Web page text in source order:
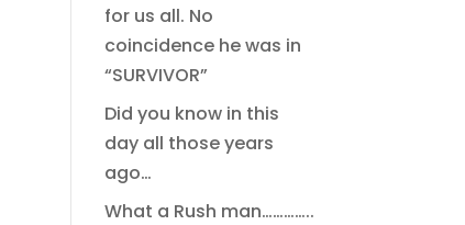
for us all. No
coincidence he was in
“SURVIVOR”
Did you know in this
day all those years
ago…
What a Rush man…………..